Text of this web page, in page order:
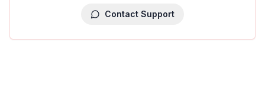
Contact Support